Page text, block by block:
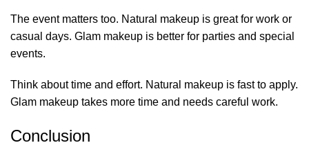
The event matters too. Natural makeup is great for work or
casual days. Glam makeup is better for parties and special
events.
Think about time and effort. Natural makeup is fast to apply.
Glam makeup takes more time and needs careful work.
Conclusion